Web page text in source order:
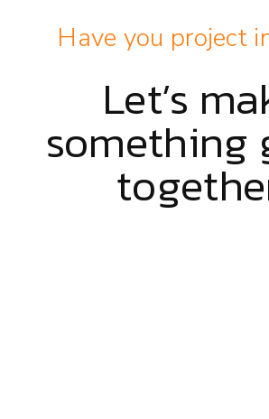
Have you project
Let’s
something